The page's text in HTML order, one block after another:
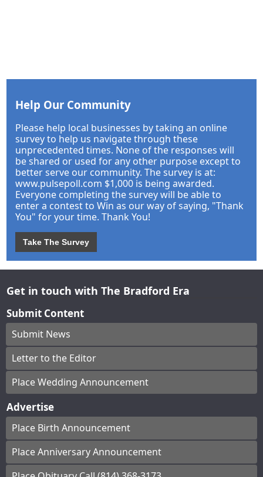
Help Our Community
Please help local businesses by taking an online
survey to help us navigate through these
unprecedented times. None of the responses will
be shared or used for any other purpose except to
better serve our community. The survey is at:
www.pulsepoll.com $1,000 is being awarded.
Everyone completing the survey will be able to
enter a contest to Win as our way of saying, "Thank
You" for your time. Thank You!
Take The Survey
Get in touch with The Bradford Era
Submit Content
Submit News
Letter to the Editor
Place Wedding Announcement
Advertise
Place Birth Announcement
Place Anniversary Announcement